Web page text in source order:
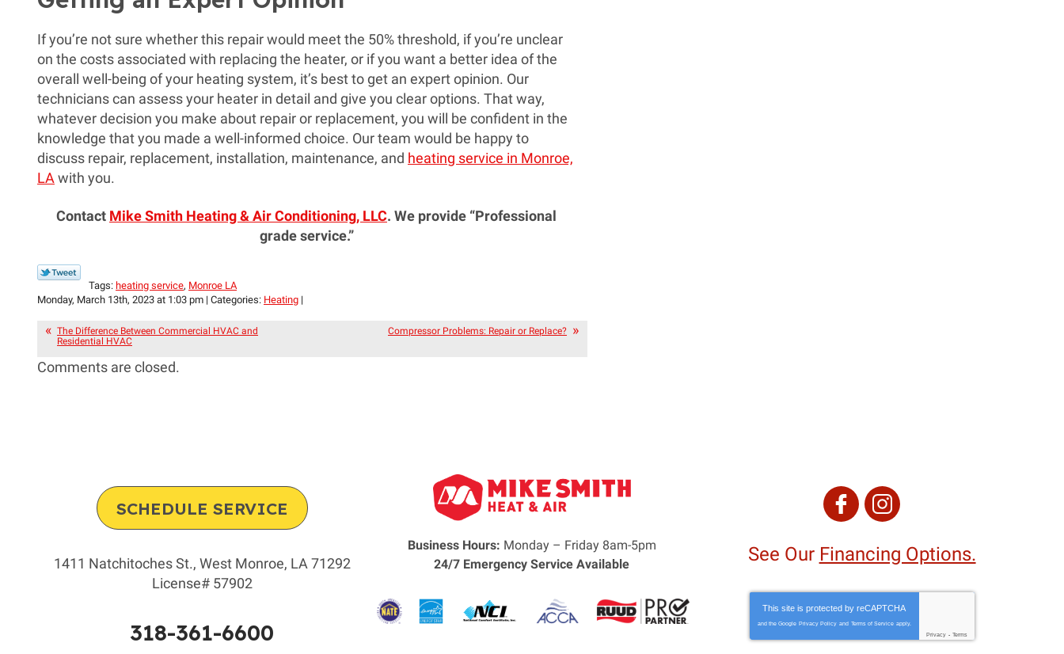
If you’re not sure whether this repair would meet the 50% threshold, if you’re unclear
on the costs associated with replacing the heater, or if you want a better idea of the
overall well-being of your heating system, it’s best to get an expert opinion. Our
technicians can assess your heater in detail and give you clear options. That way,
whatever decision you make about repair or replacement, you will be confident in the
knowledge that you made a well-informed choice. Our team would be happy to
discuss repair, replacement, installation, maintenance, and heating service in Monroe,
LA with you.
Contact Mike Smith Heating & Air Conditioning, LLC. We provide “Professional
grade service.”
Tags: heating service, Monroe LA
Monday, March 13th, 2023 at 1:03 pm | Categories: Heating |
The Difference Between Commercial HVAC and
Residential HVAC
Compressor Problems: Repair or Replace?
Comments are closed.
SCHEDULE SERVICE
1411 Natchitoches St., West Monroe, LA 71292
License# 57902
318-361-6600
Business Hours: Monday – Friday 8am-5pm
24/7 Emergency Service Available
See Our Financing Options.
This site is protected byreCAPTCHA
and the Google Privacy Policy and Terms of Service apply.
Privacy - Terms